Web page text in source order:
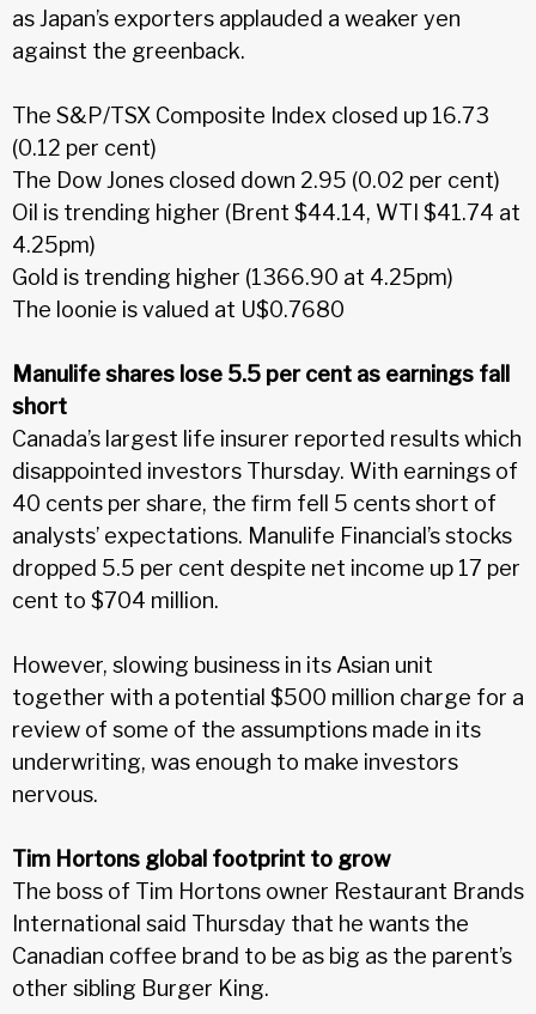
as Japan’s exporters applauded a weaker yen
against the greenback.
The S&P/TSX Composite Index closed up 16.73
(0.12 per cent)
The Dow Jones closed down 2.95 (0.02 per cent)
Oil is trending higher (Brent $44.14, WTI $41.74 at
4.25pm)
Gold is trending higher (1366.90 at 4.25pm)
The loonie is valued at U$0.7680
Manulife shares lose 5.5 per cent as earnings fall
short
Canada’s largest life insurer reported results which
disappointed investors Thursday. With earnings of
40 cents per share, the firm fell 5 cents short of
analysts’ expectations. Manulife Financial’s stocks
dropped 5.5 per cent despite net income up 17 per
cent to $704 million.
However, slowing business in its Asian unit
together with a potential $500 million charge for a
review of some of the assumptions made in its
underwriting, was enough to make investors
nervous.
Tim Hortons global footprint to grow
The boss of Tim Hortons owner Restaurant Brands
International said Thursday that he wants the
Canadian coffee brand to be as big as the parent’s
other sibling Burger King.